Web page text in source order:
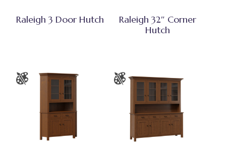
Raleigh 3 Door Hutch
Raleigh 32″ Corner
Hutch